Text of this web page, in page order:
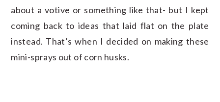
about a votive or something like that- but I kept
coming back to ideas that laid flat on the plate
instead. That’s when I decided on making these
mini-sprays out of corn husks.